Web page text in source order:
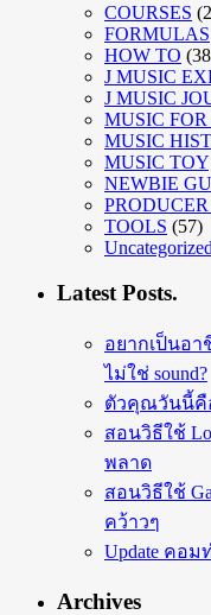
COURSES
FORMULAS
HOW TO
J MUSIC
J MUSIC
MUSIC
MUSIC
MUSIC TOY
NEWBIE
TOOLS (57)
Uncategorized
Latest Posts.
อยากเป็นอา
ไม่ใช่ sound?
ตัวคุณวันนี้คื
สอนวิธีใช้
พลาด
สอนวิธีใช้
คว้าวๆ
Update คอม
Archives